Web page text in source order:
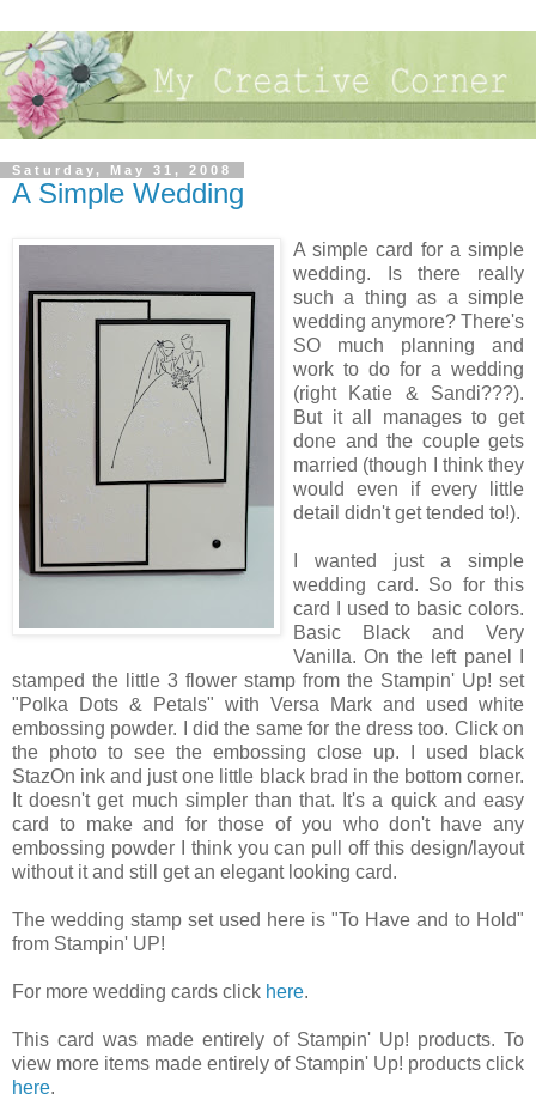
Saturday, May 31, 2008
A Simple Wedding
A simple card for a simple
wedding. Is there really
such a thing as a simple
wedding anymore? There's
SO much planning and
work to do for a wedding
(right Katie & Sandi???).
But it all manages to get
done and the couple gets
married (though I think they
would even if every little
detail didn't get tended to!).
I wanted just a simple
wedding card. So for this
card I used to basic colors.
Basic Black and Very
Vanilla. On the left panel I
stamped the little 3 flower stamp from the Stampin' Up! set
"Polka Dots & Petals" with Versa Mark and used white
embossing powder. I did the same for the dress too. Click on
the photo to see the embossing close up. I used black
StazOn ink and just one little black brad in the bottom corner.
It doesn't get much simpler than that. It's a quick and easy
card to make and for those of you who don't have any
embossing powder I think you can pull off this design/layout
without it and still get an elegant looking card.
The wedding stamp set used here is "To Have and to Hold"
from Stampin' UP!
For more wedding cards click here.
This card was made entirely of Stampin' Up! products. To
view more items made entirely of Stampin' Up! products click
here.